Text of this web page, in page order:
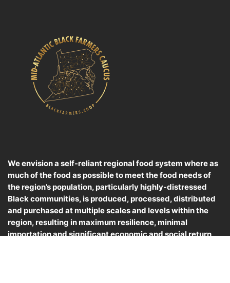
We envision a self-reliant regional food system where as
much of the food as possible to meet the food needs of
the region’s population, particularly highly-distressed
Black communities, is produced, processed, distributed
and purchased at multiple scales and levels within the
region, resulting in maximum resilience, minimal
importation and significant economic and social return